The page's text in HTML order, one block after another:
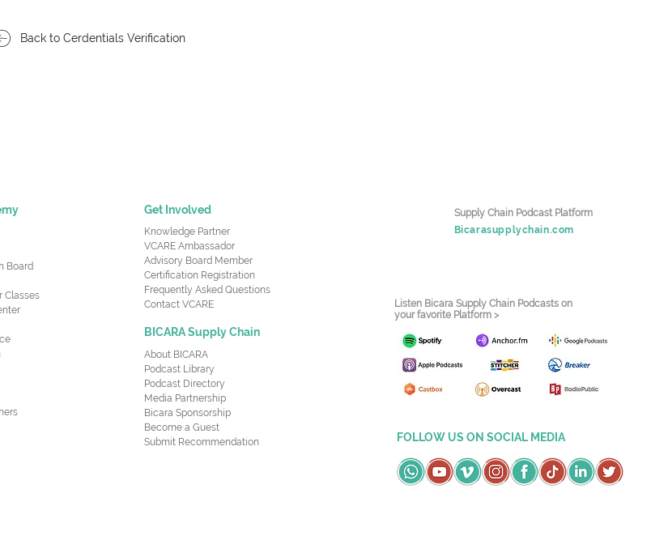
Back to Cerdentials Verification
Board
Classes
Get Involved
Knowledge Partner
VCARE Ambassador
Advisory Board Member
Certification Registration
Frequently Asked Questions
Contact VCARE
BICARA Supply Chain
About BICARA
Podcast Library
Podcast Directory
Media Partnership
Bicara Sponsorship
Become a Guest
Submit Recommendation
Supply Chain Podcast Platform
Bicarasupplychain.com
Listen Bicara Supply Chain Podcasts on
your favorite Platform >
FOLLOW US ON SOCIAL MEDIA